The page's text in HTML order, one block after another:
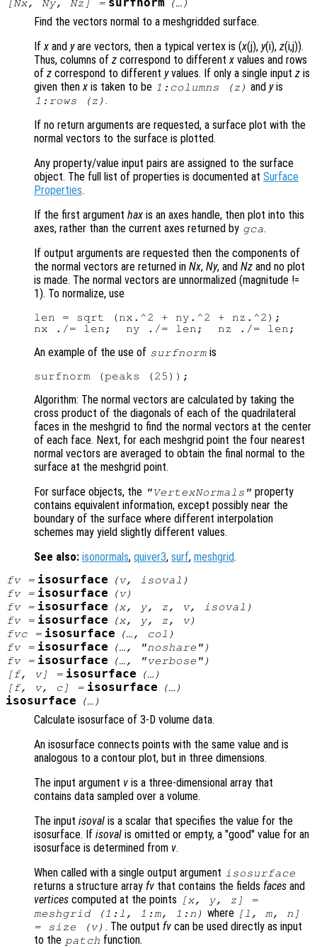
[Nx, Ny, Nz ] = surfnorm (…)
Find the vectors normal to a meshgridded surface.
Ifx and yare vectors, then a typical vertex is (x(j), y(i), z(i,j)).
Thus, columns of z correspond to differentx values and rows
of z correspond to different yvalues. If only a single input z is
given thenx is taken to be 1:columns (z ) and yis
1:rows (z ) .
If no return arguments are requested, a surface plot with the
normal vectors to the surface is plotted.
Any property/value input pairs are assigned to the surface
object. The full list of properties is documented at Surface
Properties.
If the first argument hax is an axes handle, then plot into this
axes, rather than the current axes returned by gca.
If output arguments are requested then the components of
the normal vectors are returned in Nx, Ny, and Nz and no plot
is made. The normal vectors are unnormalized (magnitude !=
1). To normalize, use
len = sqrt (nx.^2 + ny.^2 + nz.^2);
An example of the use of surfnorm is
Algorithm: The normal vectors are calculated by taking the
cross product of the diagonals of each of the quadrilateral
faces in the meshgrid to find the normal vectors at the center
of each face. Next, for each meshgrid point the four nearest
normal vectors are averaged to obtain the final normal to the
surface at the meshgrid point.
For surface objects, the "VertexNormals" property
contains equivalent information, except possibly near the
boundary of the surface where different interpolation
schemes may yield slightly different values.
See also: isonormals, quiver3, surf, meshgrid.
fv= isosurface (v, isoval )
fv= isosurface (v)
fv= isosurface (x, y, z, v, isoval )
fv= isosurface (x, y, z, v)
fvc= isosurface (…, col )
fv= isosurface
(…, "noshare")
fv= isosurface
(…, "verbose")
[f, v] = isosurface
(…)
[f, v, c] = isosurface (…)
isosurface (…)
Calculate isosurface of 3-D volume data.
An isosurface connects points with the same value and is
analogous to a contour plot, but in three dimensions.
The input argument v is a three-dimensional array that
contains data sampled over a volume.
The input isoval is a scalar that specifies the value for the
isosurface. If isoval is omitted or empty, a "good" value for an
isosurface is determined from v.
When called with a single output argument isosurface
returns a structure array fv that contains the fields faces and
vertices computed at the points [x, y, z ] =
meshgrid (1:l, 1:m, 1:n) where [l, m, n]
= size (v) . The output fvcan be used directly as input
to the patch function.